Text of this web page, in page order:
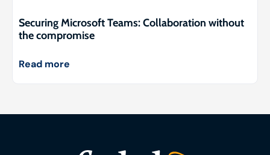
Securing Microsoft Teams: Collaboration without
the compromise
Read more